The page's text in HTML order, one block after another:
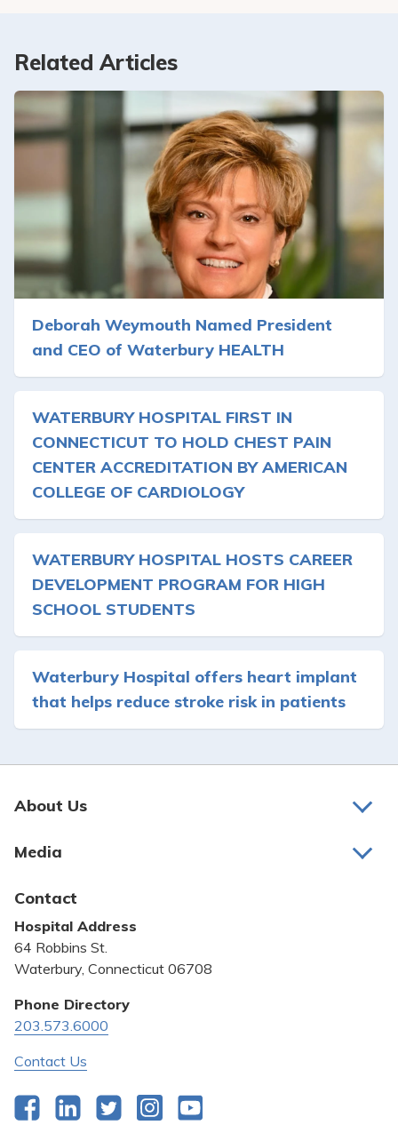
Related Articles
Deborah Weymouth Named President
and CEO of Waterbury HEALTH
WATERBURY HOSPITAL FIRST IN
CONNECTICUT TO HOLD CHEST PAIN
CENTER ACCREDITATION BY AMERICAN
COLLEGE OF CARDIOLOGY
WATERBURY HOSPITAL HOSTS CAREER
DEVELOPMENT PROGRAM FOR HIGH
SCHOOL STUDENTS
Waterbury Hospital offers heart implant
that helps reduce stroke risk in patients
About Us
Bill Pay
Community Benefit
Pricing Transparency
Privacy Policy
Quality & Safety
Media
Contact
Hospital Address
64 Robbins St.
Waterbury, Connecticut 06708
Phone Directory
203.573.6000
Contact Us
FacebookLinkedInTwitterInstagram